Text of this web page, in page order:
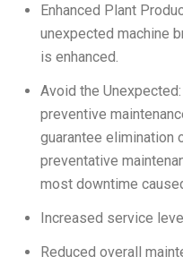
Enhanced Plant
unexpected machine
is enhanced.
Avoid the
preventive
guarantee elimination
preventative
most downtime
Increased service
Reduced overall